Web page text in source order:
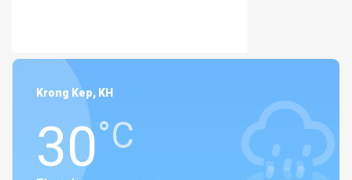
Krong Kep, KH
30°C